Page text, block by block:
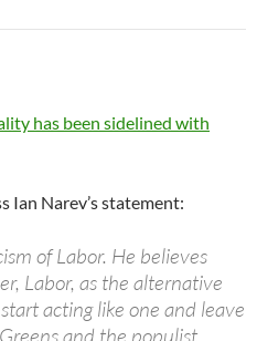
has been sidelined with
Ian Narev’s statement:
of Labor. He believes
Labor, as the alternative
acting like one and leave
and the populist